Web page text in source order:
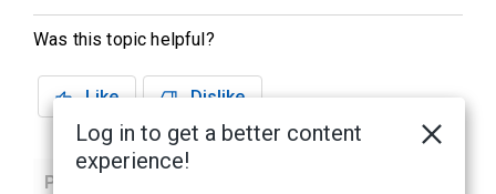
Was this topic helpful?
Like Dislike
Previous
Log in to get a better content
experience!